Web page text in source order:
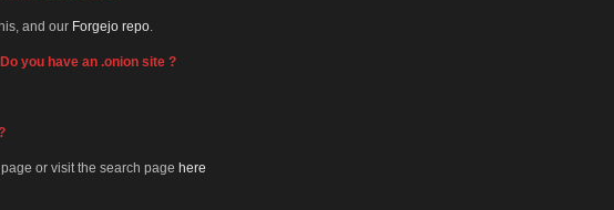
and our Forgejo repo
you have an .onion site ?
or visit the search page here